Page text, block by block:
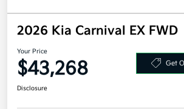
2026 Kia Carnival EX FWD
Your Price
$43,268 Get
Disclosure